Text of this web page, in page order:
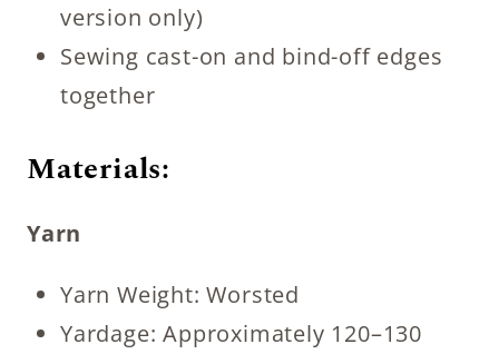
version only)
Sewing cast-on and bind-off edges
together
Materials:
Yarn
Yarn Weight: Worsted
Yardage: Approximately 120–130